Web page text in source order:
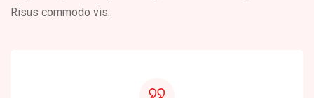
Risus commodo vis.